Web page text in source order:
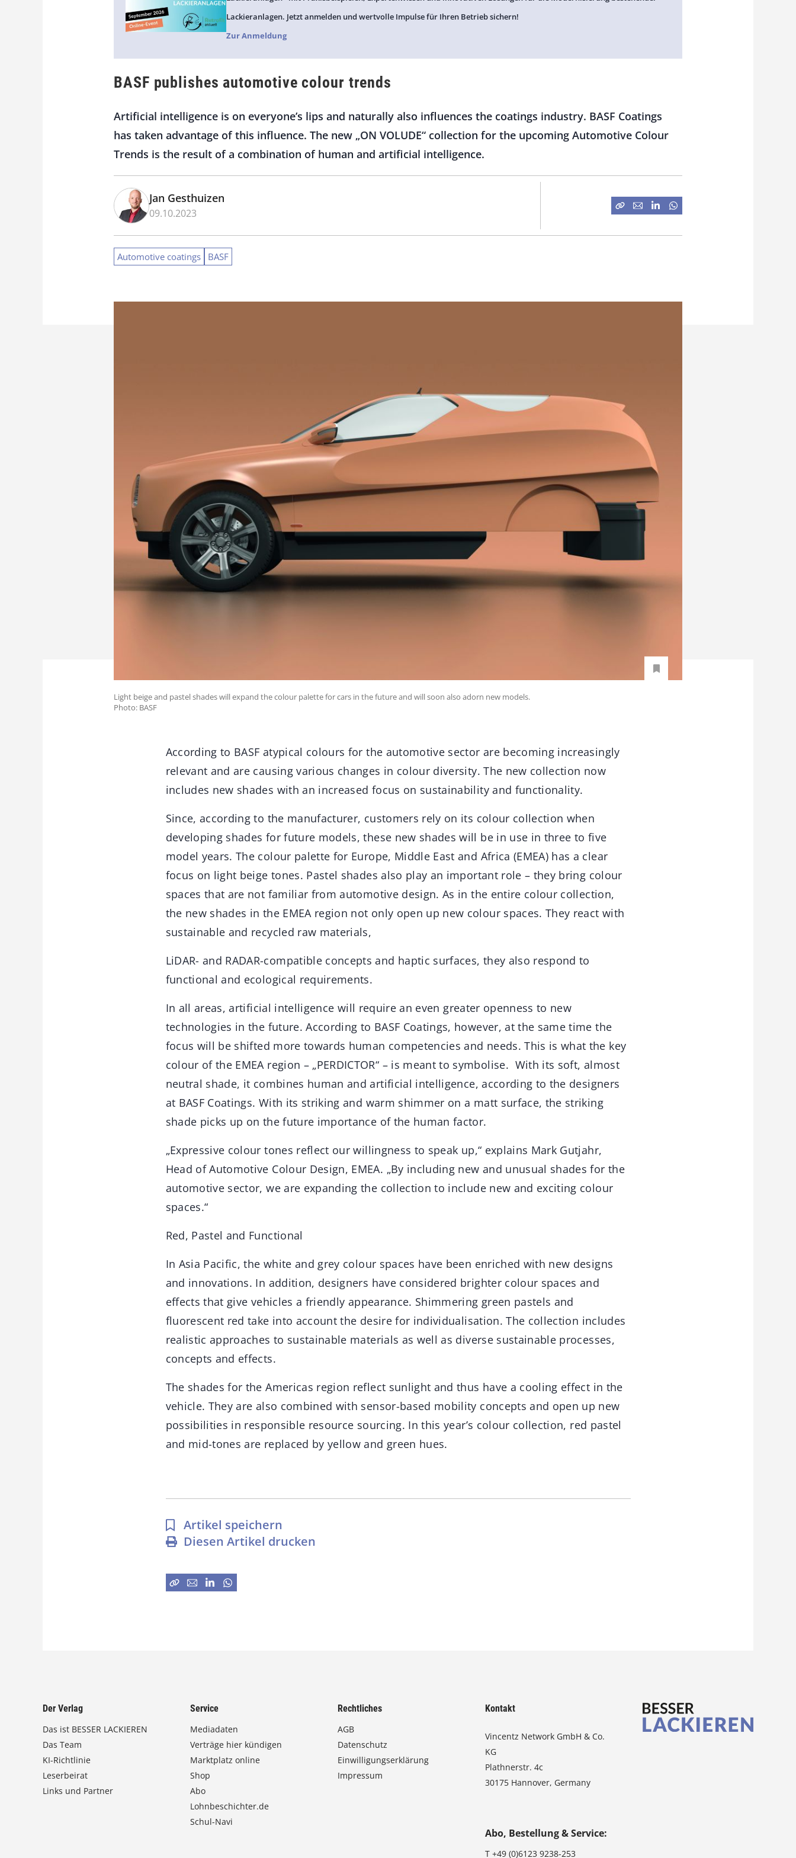
Lackieranlagen. Jetzt anmelden und wertvolle Impulse für Ihren Betrieb sichern!
Zur Anmeldung
BASF publishes automotive colour trends
Artificial intelligence is on everyone’s lips and naturally also influences the coatings industry. BASF Coatings
has taken advantage of this influence. The new „ON VOLUDE“ collection for the upcoming Automotive Colour
Trends is the result of a combination of human and artificial intelligence.
Jan Gesthuizen
09.10.2023
Automotive coatings BASF
Light beige and pastel shades will expand the colour palette for cars in the future and will soon also adorn new models.
Photo: BASF
According to BASF atypical colours for the automotive sector are becoming increasingly
relevant and are causing various changes in colour diversity. The new collection now
includes new shades with an increased focus on sustainability and functionality.
Since, according to the manufacturer, customers rely on its colour collection when
developing shades for future models, these new shades will be in use in three to five
model years. The colour palette for Europe, Middle East and Africa (EMEA) has a clear
focus on light beige tones. Pastel shades also play an important role – they bring colour
spaces that are not familiar from automotive design. As in the entire colour collection,
the new shades in the EMEA region not only open up new colour spaces. They react with
sustainable and recycled raw materials,
LiDAR- and RADAR-compatible concepts and haptic surfaces, they also respond to
functional and ecological requirements.
In all areas, artificial intelligence will require an even greater openness to new
technologies in the future. According to BASF Coatings, however, at the same time the
focus will be shifted more towards human competencies and needs. This is what the key
colour of the EMEA region – „PERDICTOR“ – is meant to symbolise. With its soft, almost
neutral shade, it combines human and artificial intelligence, according to the designers
at BASF Coatings. With its striking and warm shimmer on a matt surface, the striking
shade picks up on the future importance of the human factor.
„Expressive colour tones reflect our willingness to speak up,“ explains Mark Gutjahr,
Head of Automotive Colour Design, EMEA. „By including new and unusual shades for the
automotive sector, we are expanding the collection to include new and exciting colour
spaces.“
Red, Pastel and Functional
In Asia Pacific, the white and grey colour spaces have been enriched with new designs
and innovations. In addition, designers have considered brighter colour spaces and
effects that give vehicles a friendly appearance. Shimmering green pastels and
fluorescent red take into account the desire for individualisation. The collection includes
realistic approaches to sustainable materials as well as diverse sustainable processes,
concepts and effects.
The shades for the Americas region reflect sunlight and thus have a cooling effect in the
vehicle. They are also combined with sensor-based mobility concepts and open up new
possibilities in responsible resource sourcing. In this year’s colour collection, red pastel
and mid-tones are replaced by yellow and green hues.
Artikel speichern
Diesen Artikel drucken
Der Verlag
Das ist BESSER LACKIEREN
Das Team
KI-Richtlinie
Leserbeirat
Links und Partner
Service
Mediadaten
Verträge hier kündigen
Marktplatz online
Shop
Abo
Lohnbeschichter.de
Schul-Navi
Rechtliches
AGB
Datenschutz
Einwilligungserklärung
Impressum
Kontakt
Vincentz Network GmbH & Co.
KG
Plathnerstr. 4c
30175 Hannover, Germany
Abo, Bestellung & Service:
T+49 (0)6123 9238-253